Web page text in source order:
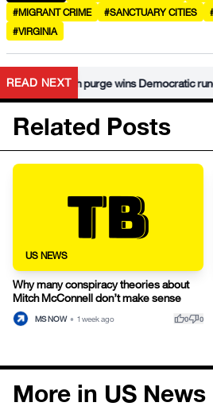
#MIGRANT CRIME
#SANCTUARY CITIES
#VIRGINIA
READ NEXTpurge wins Democratic runoff:
Related Posts
US NEWS
Why many conspiracy theories about
Mitch McConnell don’t make sense
MS NOW • 1 week ago thumb_up0thumb_down0
More in US News